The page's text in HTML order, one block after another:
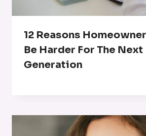
12 Reasons
Be Harder For The Next
Generation